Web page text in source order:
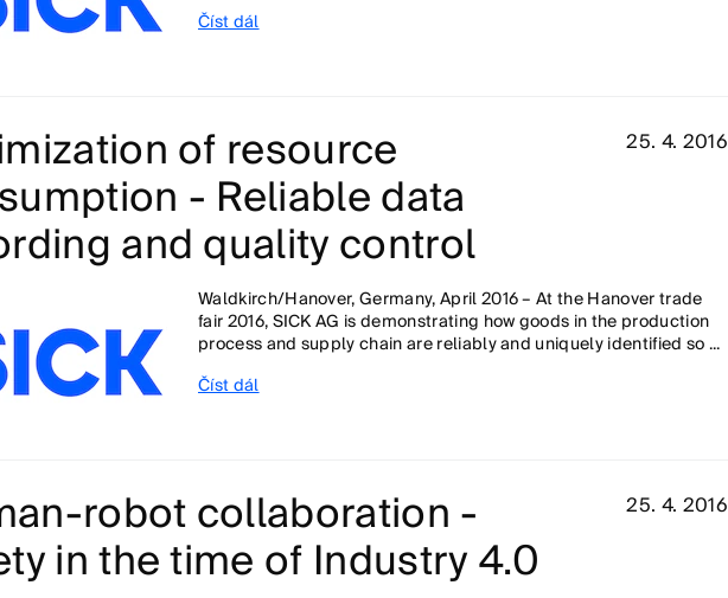
Číst dál
of resource
- Reliable data
and quality control
25. 4. 2016
Waldkirch/Hanover, Germany, April 2016 – At the Hanover trade
fair 2016, SICK AG is demonstrating how goods in the production
process and supply chain are reliably and uniquely identified so ...
Číst dál
robot collaboration -
in the time of Industry 4.0
25. 4. 2016